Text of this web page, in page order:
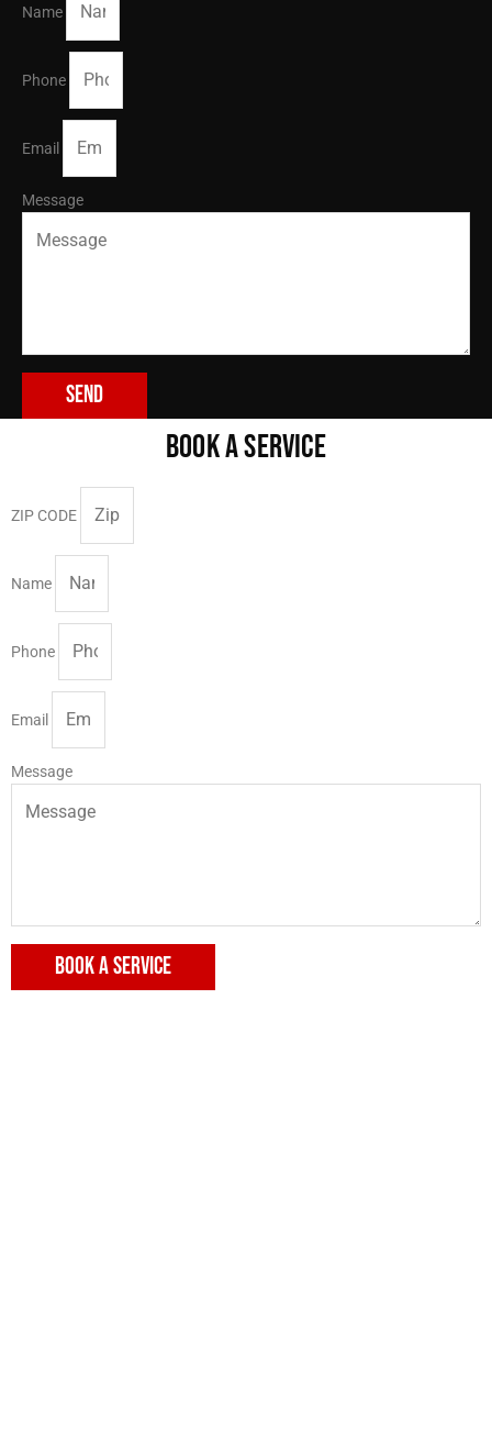
Name
Phone
Email
Message
Send
BOOK A SERVICE
ZIP CODE
Name
Phone
Email
Message
BOOK A SERVICE